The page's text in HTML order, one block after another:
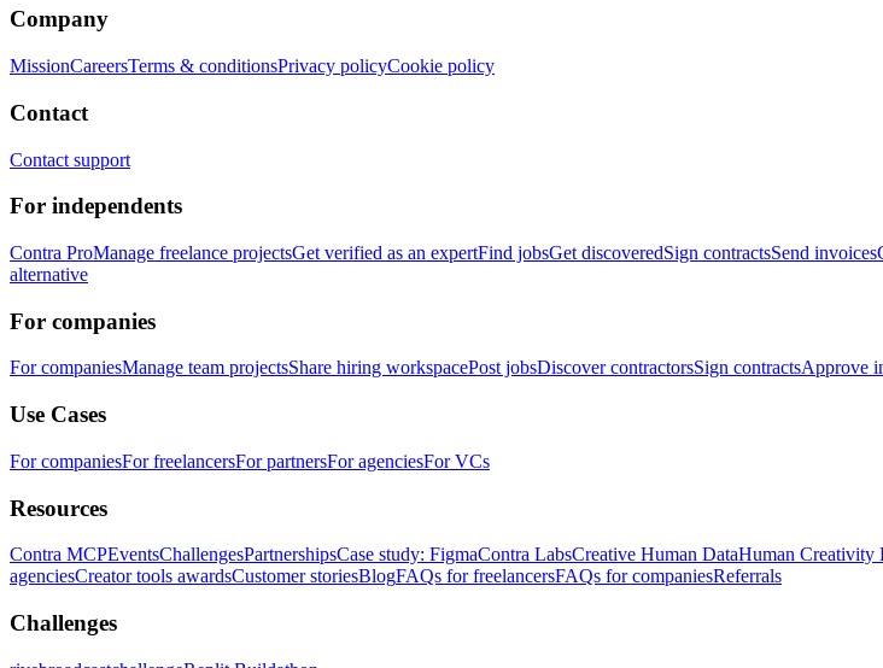
Company
MissionCareersTerms & conditionsPrivacy policyCookie policy
Contact
Contact support
For independents
Contra ProManage freelance projectsGet verified as an expertFind jobsGet discoveredSign contractsSend invoices
alternative
For companies
For companiesManage team projectsShare hiring workspacePost jobsDiscover contractorsSign contractsApprove
Use Cases
For companiesFor freelancersFor partnersFor agenciesFor VCs
Resources
Contra MCPEventsChallengesPartnershipsCase study: FigmaContra LabsCreative Human DataHuman Creativity
agenciesCreator tools awardsCustomer storiesBlogFAQs for freelancersFAQs for companiesReferrals
Challenges